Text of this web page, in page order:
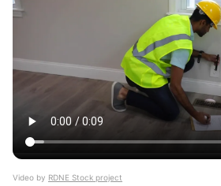
Video by RDNE Stock project